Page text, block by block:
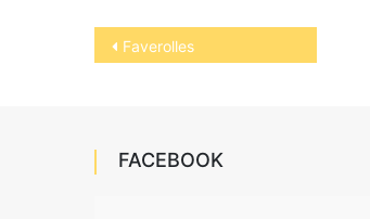
Post
navigation
Faverolles
FACEBOOK